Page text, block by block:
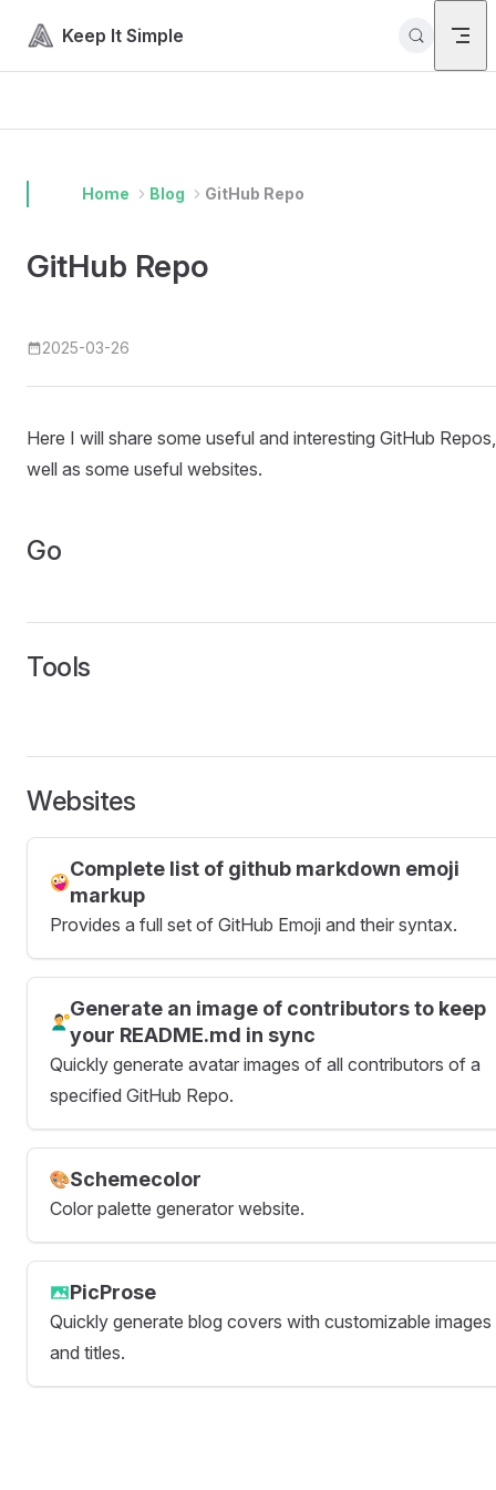
Skip to content
Keep It Simple
Home Blog GitHub Repo
GitHub Repo
2025-03-26
Here I will share some useful and interesting GitHub
well as some useful websites.
Go
Tools
Websites
Complete list of github markdown emoji
markup
Provides a full set of GitHub Emoji and their syntax.
Generate an image of contributors to keep
your README.md in sync
Quickly generate avatar images of all contributors of a
specified GitHub Repo.
Schemecolor
Color palette generator website.
PicProse
Quickly generate blog covers with customizable images
and titles.